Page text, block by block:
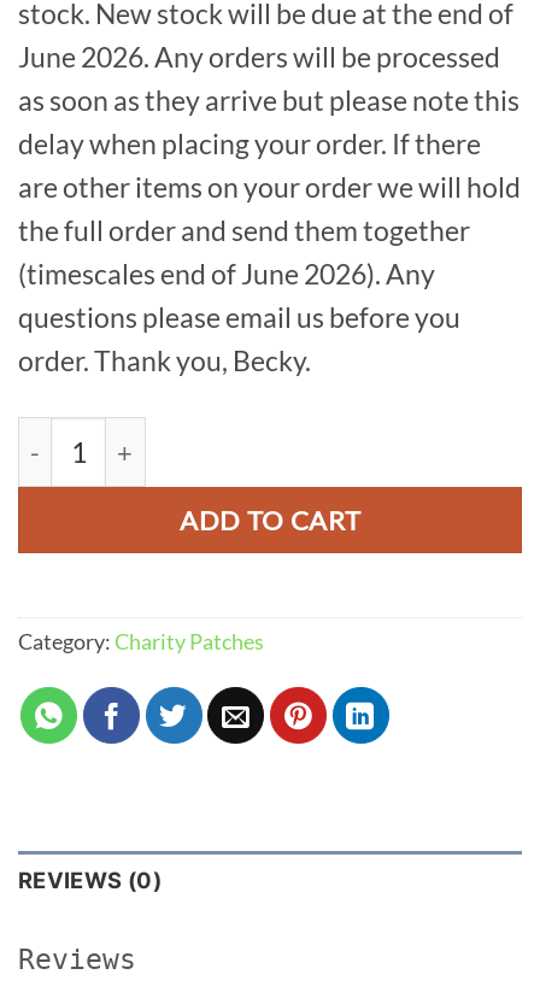
stock. New stock will be due at the end of
June 2026. Any orders will be processed
as soon as they arrive but please note this
delay when placing your order. If there
are other items on your order we will hold
the full order and send them together
(timescales end of June 2026). Any
questions please email us before you
order. Thank you, Becky.
Thor's Cave Patch quantity
ADD TO CART
Category:Charity Patches
REVIEWS (0)
Reviews